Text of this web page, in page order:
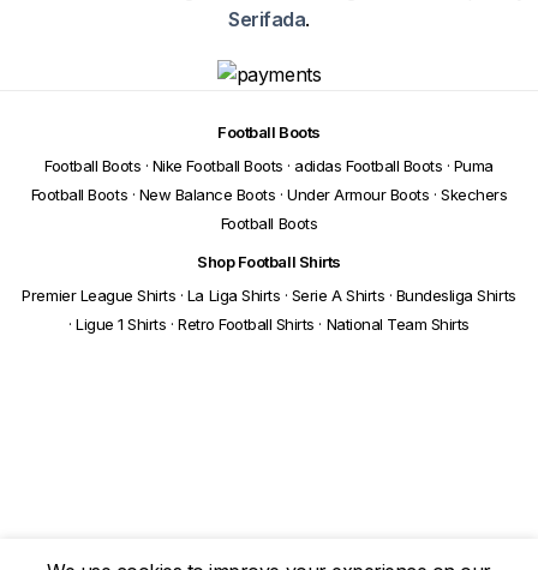
Serifada.
Football Boots
Football Boots · Nike Football Boots · adidas Football Boots · Puma
Football Boots · New Balance Boots · Under Armour Boots · Skechers
Football Boots
Shop Football Shirts
Premier League Shirts · La Liga Shirts · Serie A Shirts · Bundesliga Shirts
· Ligue 1 Shirts · Retro Football Shirts · National Team Shirts